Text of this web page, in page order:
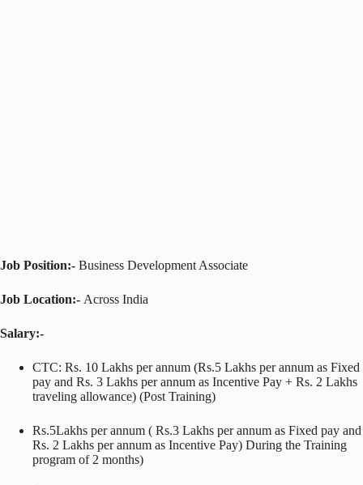
Job Position:- Business Development Associate
Job Location:- Across India
Salary:-
CTC: Rs. 10 Lakhs per annum (Rs.5 Lakhs per annum as Fixed
pay and Rs. 3 Lakhs per annum as Incentive Pay + Rs. 2 Lakhs
traveling allowance) (Post Training)
Rs.5Lakhs per annum ( Rs.3 Lakhs per annum as Fixed pay and
Rs. 2 Lakhs per annum as Incentive Pay) During the Training
program of 2 months)